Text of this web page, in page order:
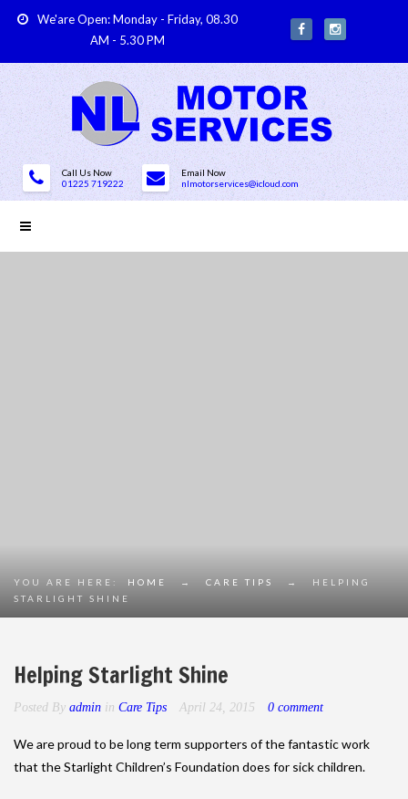
We'are Open: Monday - Friday, 08.30
AM - 5.30 PM
Call Us Now
01225 719222
Email Now
nlmotorservices@icloud.com
YOU ARE HERE: HOME → CARE TIPS →
HELPING
STARLIGHT SHINE
Helping Starlight Shine
Posted By admin in Care Tips April 24, 2015 0 comment
We are proud to be long term supporters of the fantastic work
that the Starlight Children’s Foundation does for sick children.